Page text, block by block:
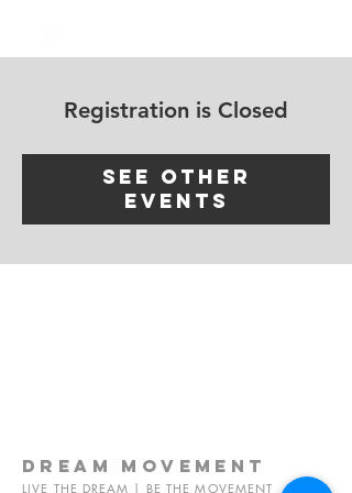
Log In
Registration is Closed
See other
events
dream movement
LIVE THE DREAM | BE THE MOVEMENT